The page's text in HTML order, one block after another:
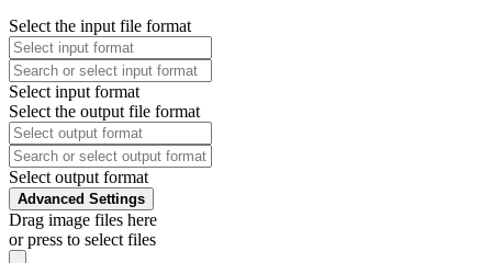
Select the input file format
Select input format
Select the output file format
Select output format
Advanced Settings
Drag image files here
or press to select files